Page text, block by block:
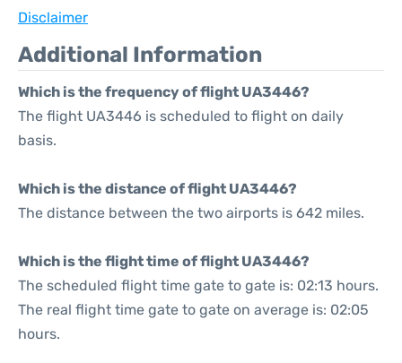
Disclaimer
Additional Information
Which is the frequency of flight UA3446?
The flight UA3446 is scheduled to flight on daily
basis.
Which is the distance of flight UA3446?
The distance between the two airports is 642 miles.
Which is the flight time of flight UA3446?
The scheduled flight time gate to gate is: 02:13 hours.
The real flight time gate to gate on average is: 02:05
hours.